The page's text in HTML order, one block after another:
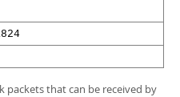
packets that can be received by